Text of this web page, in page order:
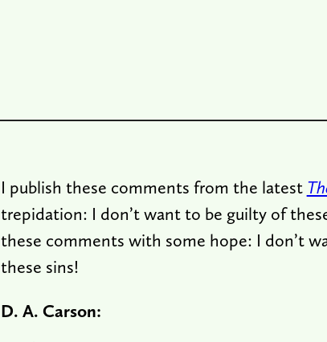
I publish these comments from the latest
trepidation: I don’t want to be guilty of
these comments with some hope: I don’t
these sins!
D. A. Carson: